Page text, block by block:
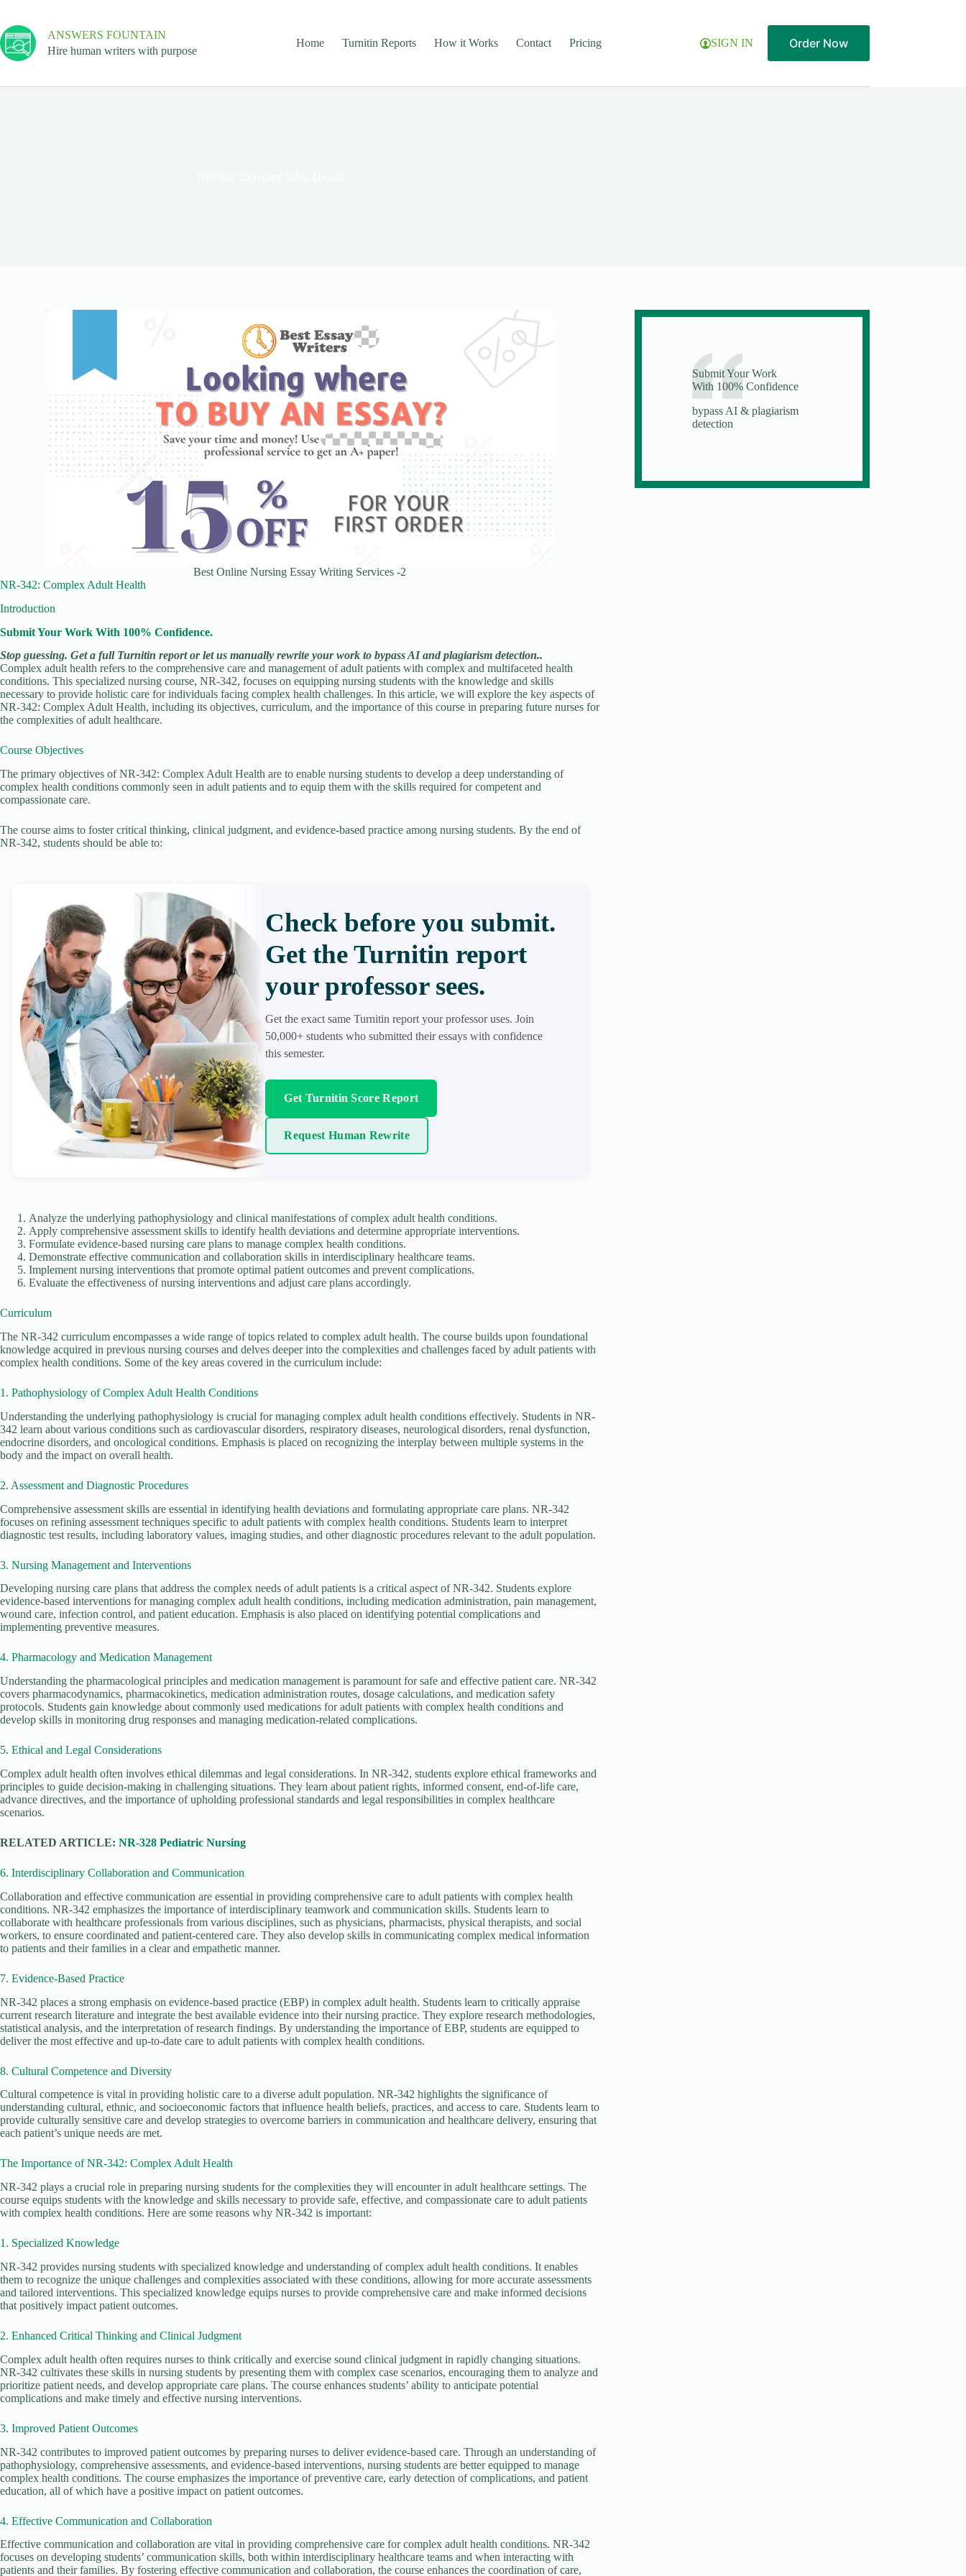
ANSWERS FOUNTAIN
Hire human writers with purpose
Home Turnitin Reports How it Works Contact Pricing SIGN IN Order Now
Best Online Nursing Essay Writing Services -2
NR-342: Complex Adult Health
Introduction
Submit Your Work With 100% Confidence.
Stop guessing. Get a full Turnitin report or let us manually rewrite your work to bypass AI and plagiarism detection..
Complex adult health refers to the comprehensive care and management of adult patients with complex and multifaceted health
conditions. This specialized nursing course, NR-342, focuses on equipping nursing students with the knowledge and skills
necessary to provide holistic care for individuals facing complex health challenges. In this article, we will explore the key aspects of
NR-342: Complex Adult Health, including its objectives, curriculum, and the importance of this course in preparing future nurses for
the complexities of adult healthcare.
Course Objectives
The primary objectives of NR-342: Complex Adult Health are to enable nursing students to develop a deep understanding of
complex health conditions commonly seen in adult patients and to equip them with the skills required for competent and
compassionate care.
The course aims to foster critical thinking, clinical judgment, and evidence-based practice among nursing students. By the end of
NR-342, students should be able to:
Check before you submit.
Get the Turnitin report
your professor sees.
Get the exact same Turnitin report your professor uses. Join
50,000+ students who submitted their essays with confidence
this semester.
Get Turnitin Score Report
Request Human Rewrite
Analyze the underlying pathophysiology and clinical manifestations of complex adult health conditions.
Apply comprehensive assessment skills to identify health deviations and determine appropriate interventions.
Formulate evidence-based nursing care plans to manage complex health conditions.
Demonstrate effective communication and collaboration skills in interdisciplinary healthcare teams.
Implement nursing interventions that promote optimal patient outcomes and prevent complications.
Evaluate the effectiveness of nursing interventions and adjust care plans accordingly.
Curriculum
The NR-342 curriculum encompasses a wide range of topics related to complex adult health. The course builds upon foundational
knowledge acquired in previous nursing courses and delves deeper into the complexities and challenges faced by adult patients with
complex health conditions. Some of the key areas covered in the curriculum include:
1. Pathophysiology of Complex Adult Health Conditions
Understanding the underlying pathophysiology is crucial for managing complex adult health conditions effectively. Students in NR-
342 learn about various conditions such as cardiovascular disorders, respiratory diseases, neurological disorders, renal dysfunction,
endocrine disorders, and oncological conditions. Emphasis is placed on recognizing the interplay between multiple systems in the
body and the impact on overall health.
2. Assessment and Diagnostic Procedures
Comprehensive assessment skills are essential in identifying health deviations and formulating appropriate care plans. NR-342
focuses on refining assessment techniques specific to adult patients with complex health conditions. Students learn to interpret
diagnostic test results, including laboratory values, imaging studies, and other diagnostic procedures relevant to the adult population.
3. Nursing Management and Interventions
Developing nursing care plans that address the complex needs of adult patients is a critical aspect of NR-342. Students explore
evidence-based interventions for managing complex adult health conditions, including medication administration, pain management,
wound care, infection control, and patient education. Emphasis is also placed on identifying potential complications and
implementing preventive measures.
4. Pharmacology and Medication Management
Understanding the pharmacological principles and medication management is paramount for safe and effective patient care. NR-342
covers pharmacodynamics, pharmacokinetics, medication administration routes, dosage calculations, and medication safety
protocols. Students gain knowledge about commonly used medications for adult patients with complex health conditions and
develop skills in monitoring drug responses and managing medication-related complications.
5. Ethical and Legal Considerations
Complex adult health often involves ethical dilemmas and legal considerations. In NR-342, students explore ethical frameworks and
principles to guide decision-making in challenging situations. They learn about patient rights, informed consent, end-of-life care,
advance directives, and the importance of upholding professional standards and legal responsibilities in complex healthcare
scenarios.
RELATED ARTICLE: NR-328 Pediatric Nursing
6. Interdisciplinary Collaboration and Communication
Collaboration and effective communication are essential in providing comprehensive care to adult patients with complex health
conditions. NR-342 emphasizes the importance of interdisciplinary teamwork and communication skills. Students learn to
collaborate with healthcare professionals from various disciplines, such as physicians, pharmacists, physical therapists, and social
workers, to ensure coordinated and patient-centered care. They also develop skills in communicating complex medical information
to patients and their families in a clear and empathetic manner.
7. Evidence-Based Practice
NR-342 places a strong emphasis on evidence-based practice (EBP) in complex adult health. Students learn to critically appraise
current research literature and integrate the best available evidence into their nursing practice. They explore research methodologies,
statistical analysis, and the interpretation of research findings. By understanding the importance of EBP, students are equipped to
deliver the most effective and up-to-date care to adult patients with complex health conditions.
8. Cultural Competence and Diversity
Cultural competence is vital in providing holistic care to a diverse adult population. NR-342 highlights the significance of
understanding cultural, ethnic, and socioeconomic factors that influence health beliefs, practices, and access to care. Students learn to
provide culturally sensitive care and develop strategies to overcome barriers in communication and healthcare delivery, ensuring that
each patient’s unique needs are met.
The Importance of NR-342: Complex Adult Health
NR-342 plays a crucial role in preparing nursing students for the complexities they will encounter in adult healthcare settings. The
course equips students with the knowledge and skills necessary to provide safe, effective, and compassionate care to adult patients
with complex health conditions. Here are some reasons why NR-342 is important:
1. Specialized Knowledge
NR-342 provides nursing students with specialized knowledge and understanding of complex adult health conditions. It enables
them to recognize the unique challenges and complexities associated with these conditions, allowing for more accurate assessments
and tailored interventions. This specialized knowledge equips nurses to provide comprehensive care and make informed decisions
that positively impact patient outcomes.
2. Enhanced Critical Thinking and Clinical Judgment
Complex adult health often requires nurses to think critically and exercise sound clinical judgment in rapidly changing situations.
NR-342 cultivates these skills in nursing students by presenting them with complex case scenarios, encouraging them to analyze and
prioritize patient needs, and develop appropriate care plans. The course enhances students’ ability to anticipate potential
complications and make timely and effective nursing interventions.
3. Improved Patient Outcomes
NR-342 contributes to improved patient outcomes by preparing nurses to deliver evidence-based care. Through an understanding of
pathophysiology, comprehensive assessments, and evidence-based interventions, nursing students are better equipped to manage
complex health conditions. The course emphasizes the importance of preventive care, early detection of complications, and patient
education, all of which have a positive impact on patient outcomes.
4. Effective Communication and Collaboration
Effective communication and collaboration are vital in providing comprehensive care for complex adult health conditions. NR-342
focuses on developing students’ communication skills, both within interdisciplinary healthcare teams and when interacting with
patients and their families. By fostering effective communication and collaboration, the course enhances the coordination of care,
Submit Your Work
With 100% Confidence
bypass AI & plagiarism
detection